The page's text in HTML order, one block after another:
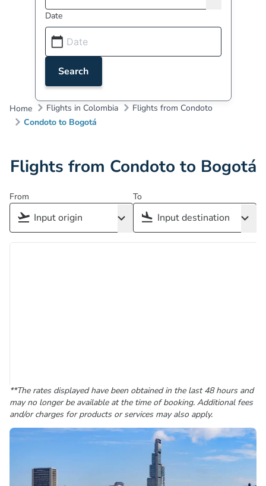
Date
Search
Home Flights in Colombia
Flights from Condoto
Condoto to Bogotá
Flights from Condoto to Bogotá
From To
**The rates displayed have been obtained in the last 48 hours and
may no longer be available at the time of booking. Additional fees
and/or charges for products or services may also apply.